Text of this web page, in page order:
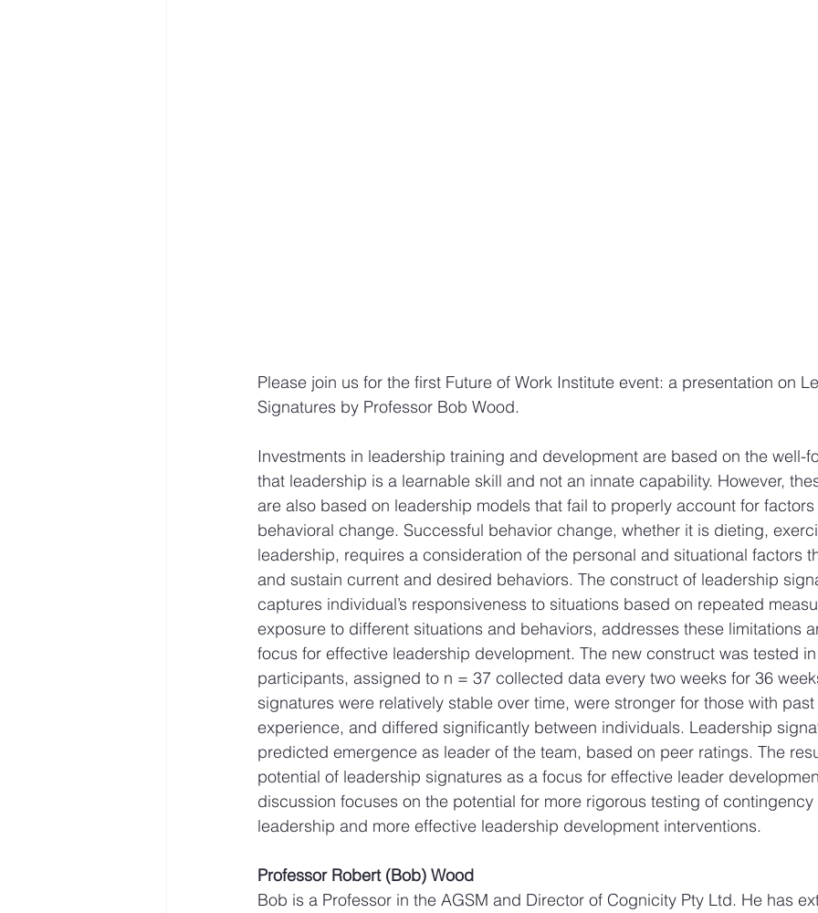
Please join us for the first Future of Work Institute event: a presentation on
Signatures by Professor Bob Wood.
Investments in leadership training and development are based on the well-
that leadership is a learnable skill and not an innate capability. However,
are also based on leadership models that fail to properly account for
behavioral change. Successful behavior change, whether it is dieting,
leadership, requires a consideration of the personal and situational factors
and sustain current and desired behaviors. The construct of leadership
captures individual’s responsiveness to situations based on repeated
exposure to different situations and behaviors, addresses these limitations
focus for effective leadership development. The new construct was tested
participants, assigned to n = 37 collected data every two weeks for 36
signatures were relatively stable over time, were stronger for those with
experience, and differed significantly between individuals. Leadership
predicted emergence as leader of the team, based on peer ratings. The
potential of leadership signatures as a focus for effective leader
discussion focuses on the potential for more rigorous testing of
leadership and more effective leadership development interventions.
Professor Robert (Bob) Wood
Bob is a Professor in the AGSM and Director of Cognicity Pty Ltd. He has